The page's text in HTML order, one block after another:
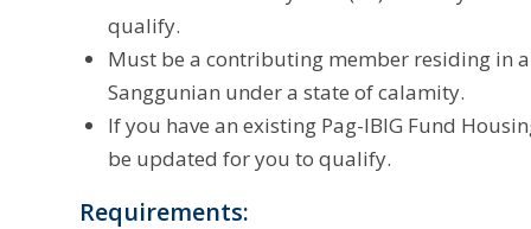
qualify.
Must be a contributing member residing in
Sanggunian under a state of calamity.
If you have an existing Pag-IBIG Fund
be updated for you to qualify.
Requirements: